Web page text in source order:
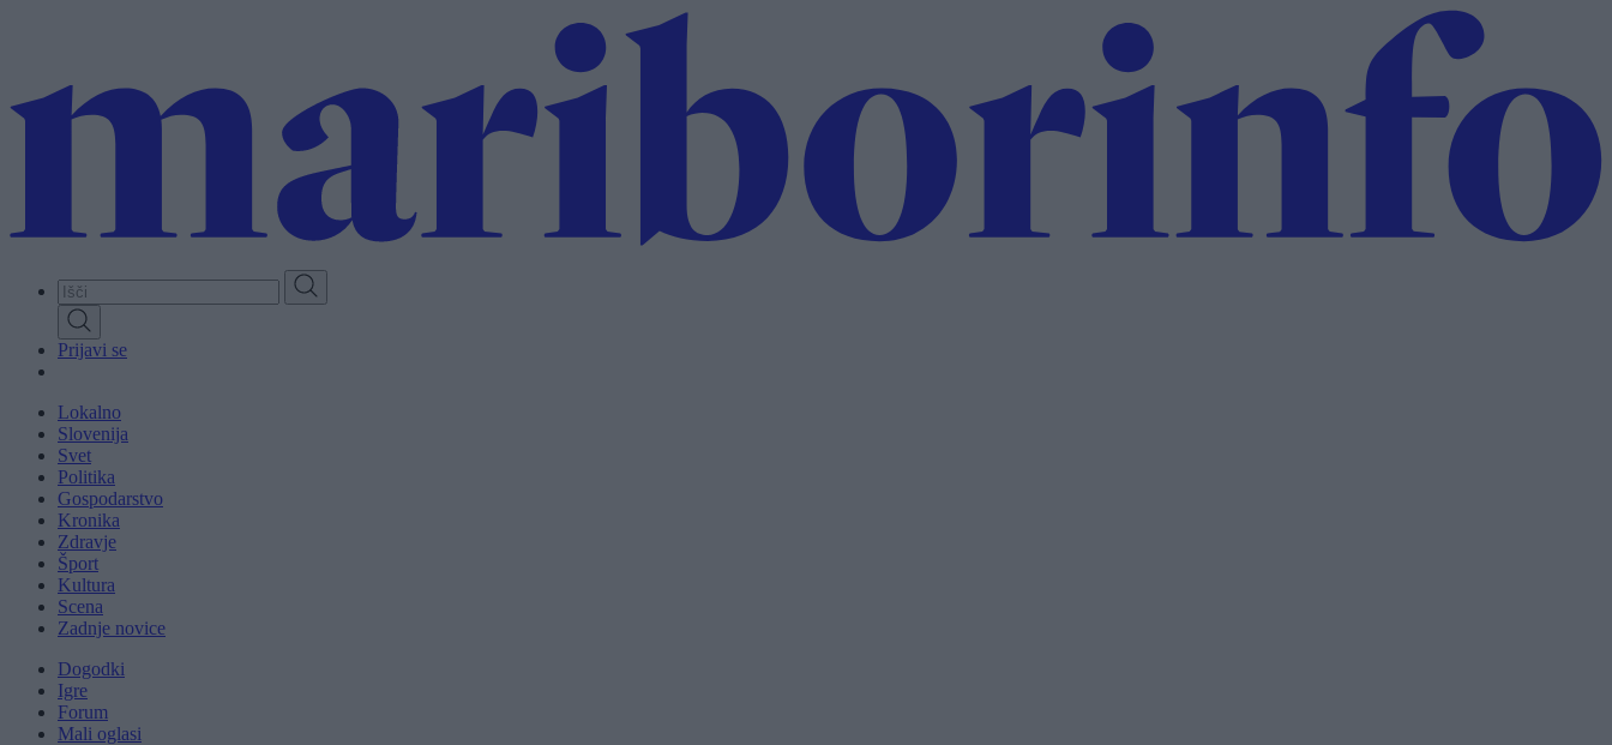
content
Prijavi se
Lokalno
Slovenija
Svet
Politika
Gospodarstvo
Kronika
Zdravje
Šport
Kultura
Scena
Zadnje novice
Dogodki
Igre
Forum
Mali oglasi